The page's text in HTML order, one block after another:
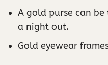
A gold purse can
a night out.
Gold eyewear